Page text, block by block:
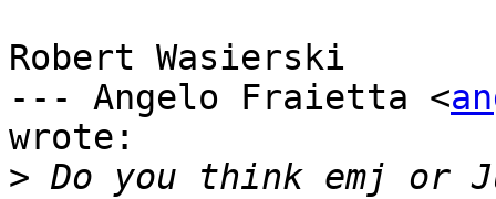
Robert Wasierski
--- Angelo Fraietta <
wrote:
> Do you think emj or